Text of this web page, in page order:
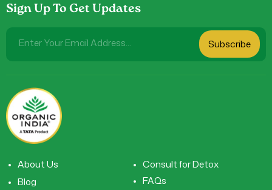
Sign Up To Get Updates
Enter Your Email Address... Subscribe
About Us
Blog
Consult for Detox
FAQs